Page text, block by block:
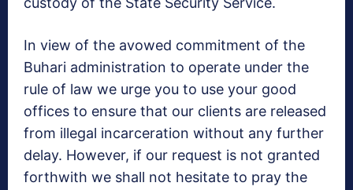
In view of the avowed commitment of the
Buhari administration to operate under the
rule of law we urge you to use your good
offices to ensure that our clients are released
from illegal incarceration without any further
delay. However, if our request is not granted
forthwith we shall not hesitate to pray the